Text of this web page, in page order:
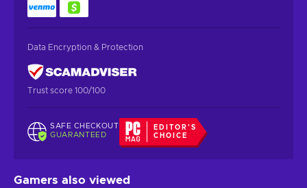
Data Encryption & Protection
Trust score 100/100
SAFE CHECKOUT
GUARANTEED
EDITOR'S
CHOICE
Gamers also viewed